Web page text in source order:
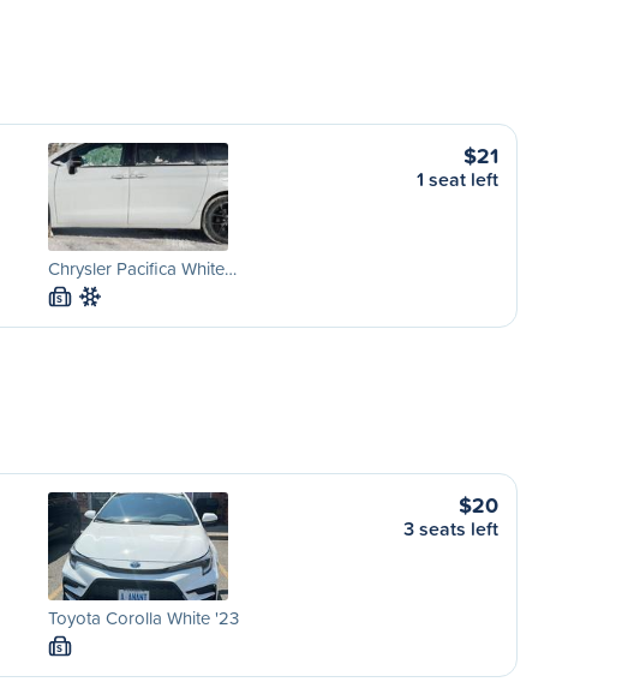
Chrysler Pacifica White…
S
$21
1 seat left
Toyota Corolla White '23
S
$20
3 seats left